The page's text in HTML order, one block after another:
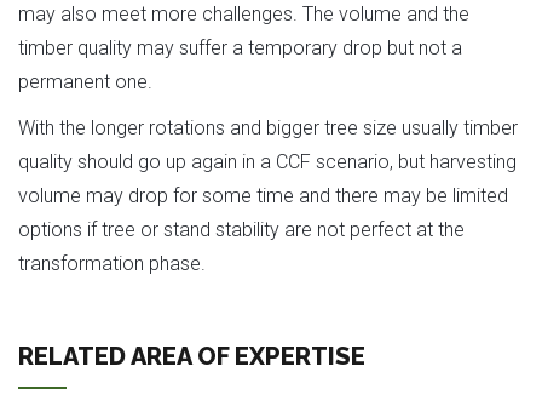
may also meet more challenges. The volume and the
timber quality may suffer a temporary drop but not a
permanent one.
With the longer rotations and bigger tree size usually timber
quality should go up again in a CCF scenario, but harvesting
volume may drop for some time and there may be limited
options if tree or stand stability are not perfect at the
transformation phase.
RELATED AREA OF EXPERTISE